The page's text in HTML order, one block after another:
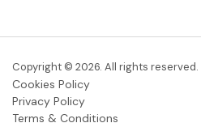
Contact
Blog
FAQs
Dance Shops & Suppliers
Dance Associations & Organisations
Copyright © 2026. All rights reserved.
Cookies Policy
Privacy Policy
Terms & Conditions